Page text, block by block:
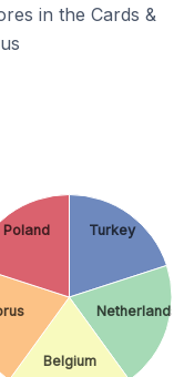
in the Cards &
Turkey
Netherlands
Belgium
Poland